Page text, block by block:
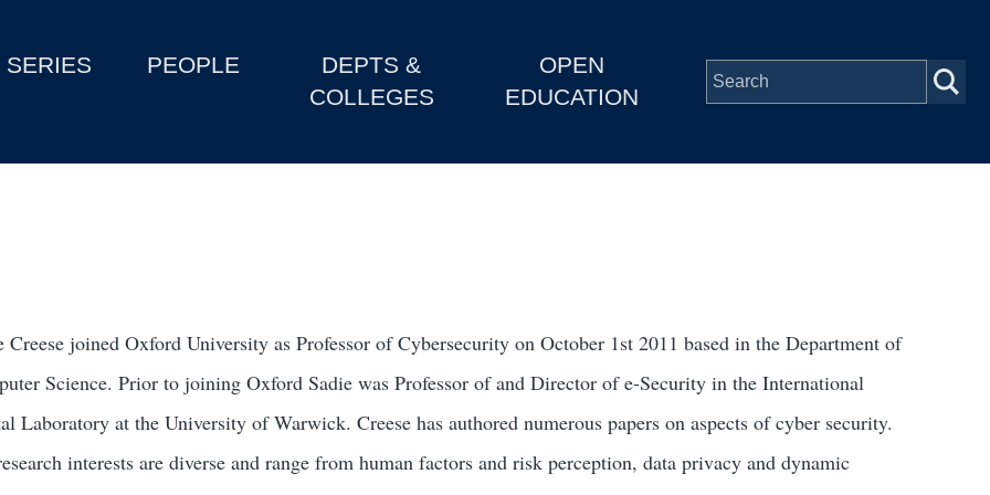
SERIES PEOPLE
DEPTS &
COLLEGES
OPEN
EDUCATION
Creese joined Oxford University as Professor of Cybersecurity on October 1st 2011 based in the Department of
Science. Prior to joining Oxford Sadie was Professor of and Director of e-Security in the International
Laboratory at the University of Warwick. Creese has authored numerous papers on aspects of cyber security.
interests are diverse and range from human factors and risk perception, data privacy and dynamic